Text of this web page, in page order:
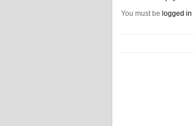
You must be logged in